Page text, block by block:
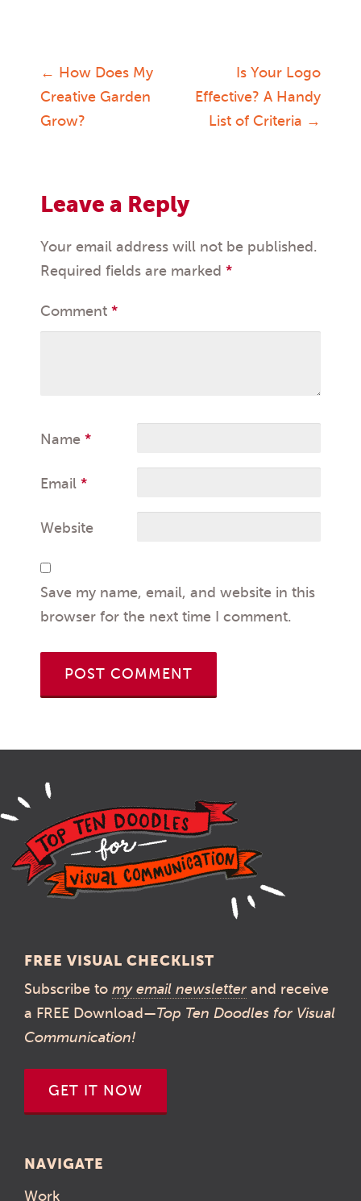
Post
navigation
← How Does My
Creative Garden
Grow?
Is Your Logo
Effective? A Handy
List of Criteria →
Leave a Reply
Your email address will not be published.
Required fields are marked *
Comment *
Name *
Email *
Website
Save my name, email, and website in this
browser for the next time I comment.
FREE VISUAL CHECKLIST
Subscribe to my email newsletter and receive
a FREE Download—Top Ten Doodles for Visual
Communication!
GET IT NOW
NAVIGATE
Work